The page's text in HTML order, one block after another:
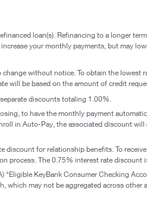
loan(s). Refinancing to a longer
your monthly payments, but may
change without notice. To obtain the lowest
will be based on the amount of credit
discounts totaling 1.00%.
to have the monthly payment
in Auto-Pay, the associated discount
for relationship benefits. To
process. The 0.75% interest rate
"Eligible KeyBank Consumer Checking
which may not be aggregated across